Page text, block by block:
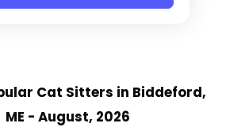
Cat Sitters in Biddeford,
ME - August, 2026